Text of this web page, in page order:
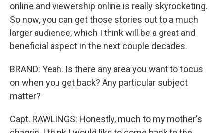
online and viewership online is really skyrocketing.
So now, you can get those stories out to a much
larger audience, which I think will be a great and
beneficial aspect in the next couple decades.
BRAND: Yeah. Is there any area you want to focus
on when you get back? Any particular subject
matter?
Capt. RAWLINGS: Honestly, much to my mother's